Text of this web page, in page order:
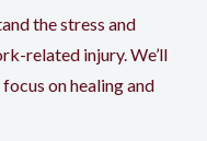
the stress and
related injury. We’ll
on healing and